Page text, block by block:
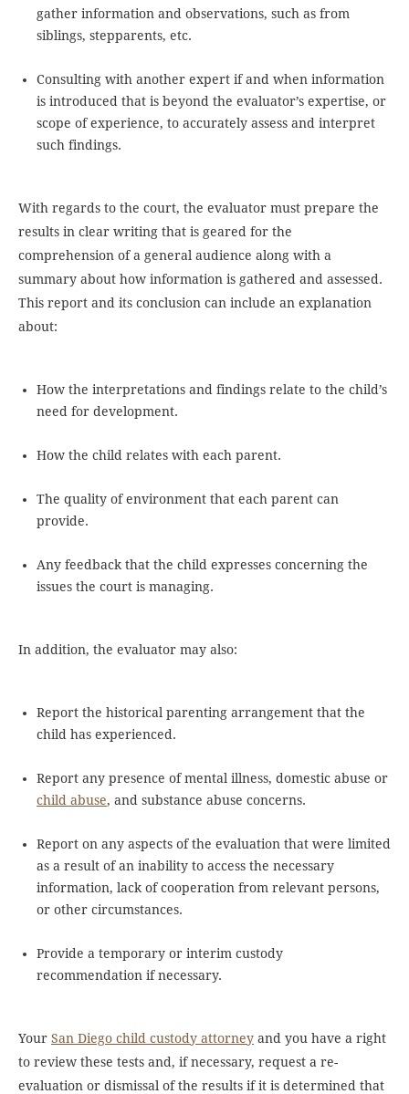
gather information and observations, such as from
siblings, stepparents, etc.
Consulting with another expert if and when information
is introduced that is beyond the evaluator’s expertise, or
scope of experience, to accurately assess and interpret
such findings.
With regards to the court, the evaluator must prepare the
results in clear writing that is geared for the
comprehension of a general audience along with a
summary about how information is gathered and assessed.
This report and its conclusion can include an explanation
about:
How the interpretations and findings relate to the child’s
need for development.
How the child relates with each parent.
The quality of environment that each parent can
provide.
Any feedback that the child expresses concerning the
issues the court is managing.
In addition, the evaluator may also:
Report the historical parenting arrangement that the
child has experienced.
Report any presence of mental illness, domestic abuse or
child abuse, and substance abuse concerns.
Report on any aspects of the evaluation that were limited
as a result of an inability to access the necessary
information, lack of cooperation from relevant persons,
or other circumstances.
Provide a temporary or interim custody
recommendation if necessary.
Your San Diego child custody attorney and you have a right
to review these tests and, if necessary, request a re-
evaluation or dismissal of the results if it is determined that